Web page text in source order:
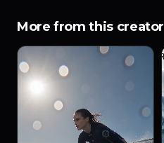
More from this creator